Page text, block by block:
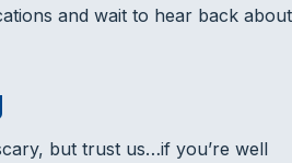
and wait to hear back about
but trust us…if you’re well